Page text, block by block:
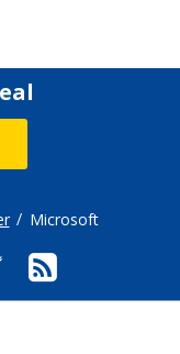
Microsoft